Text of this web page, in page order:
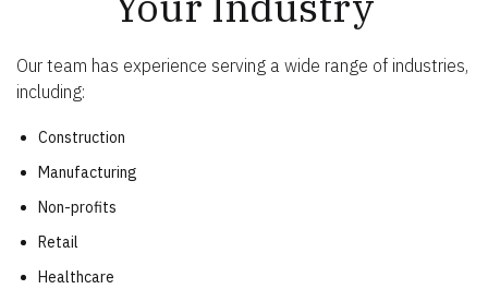
Our team has experience serving a wide range of industries,
including:
Construction
Manufacturing
Non-profits
Retail
Healthcare